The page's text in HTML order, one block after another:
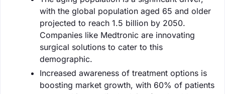
with the global population aged 65 and older
projected to reach 1.5 billion by 2050.
Companies like Medtronic are innovating
surgical solutions to cater to this
demographic.
Increased awareness of treatment options is
boosting market growth, with 60% of patients